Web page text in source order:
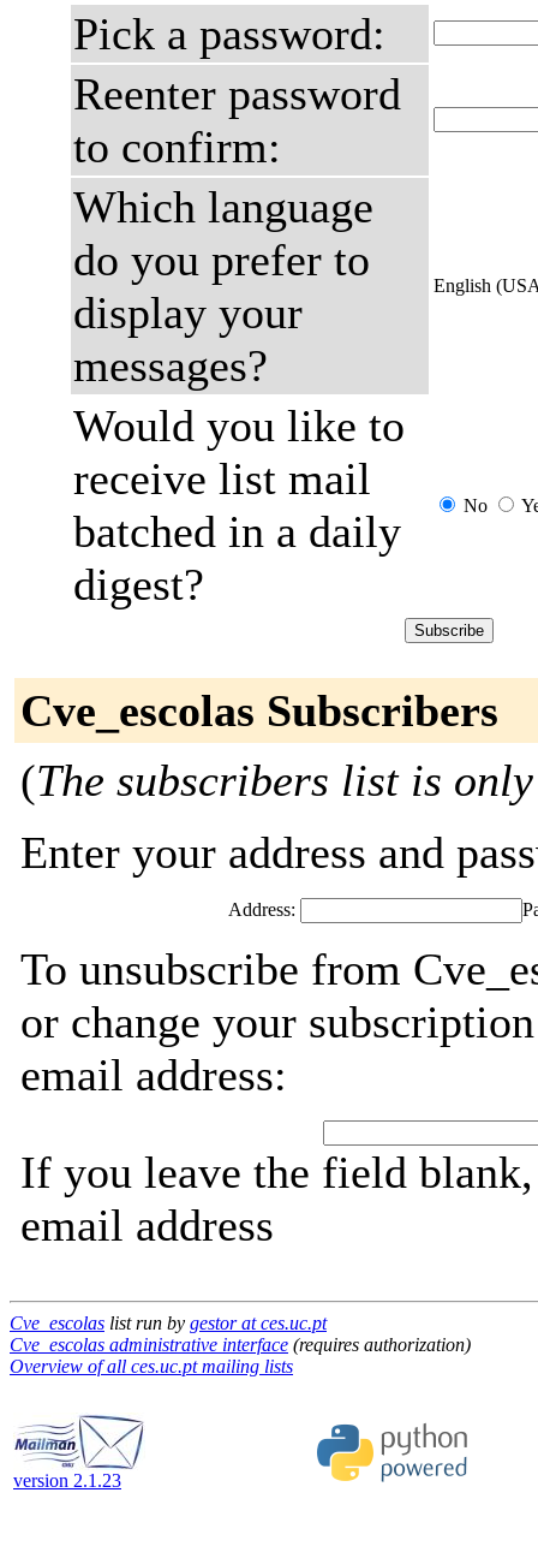
Pick a password:
Reenter password
to confirm:
Which language
do you prefer to
display your
messages?
English
Would you like to
receive list mail
batched in a daily
digest?
No
Cve_escolas Subscribers
(The subscribers list is
Enter your address and
Address:
To unsubscribe from
or change your
email address:
If you leave the field
email address
Cve_escolas list run by gestor at ces.uc.pt
Cve_escolas administrative interface (requires authorization)
Overview of all ces.uc.pt mailing lists
version 2.1.23